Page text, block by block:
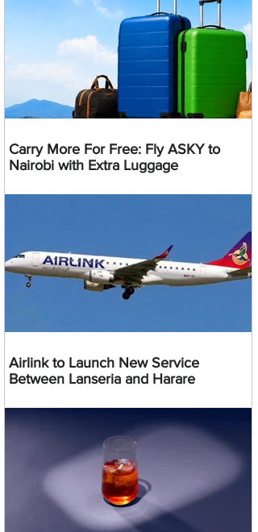
Carry More For Free: Fly ASKY to
Nairobi with Extra Luggage
Airlink to Launch New Service
Between Lanseria and Harare